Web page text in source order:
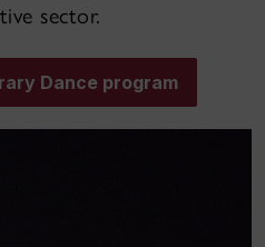
sector.
Dance program